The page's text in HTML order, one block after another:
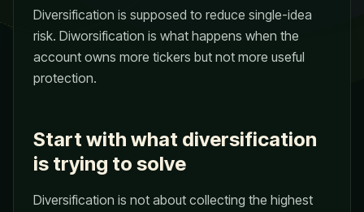
Diversification is supposed to reduce single-idea
risk. Diworsification is what happens when the
account owns more tickers but not more useful
protection.
Start with what diversification
is trying to solve
Diversification is not about collecting the highest